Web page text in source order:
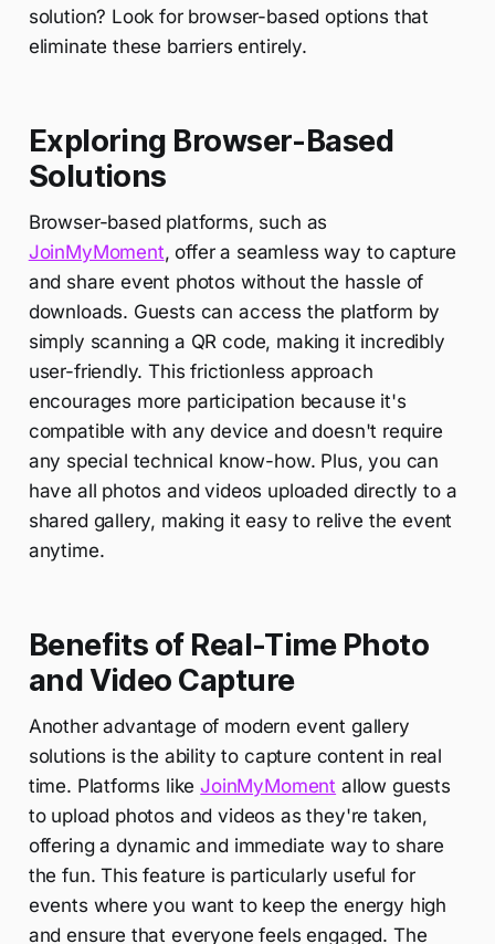
solution? Look for browser-based options that
eliminate these barriers entirely.
Exploring Browser-Based
Solutions
Browser-based platforms, such as
JoinMyMoment, offer a seamless way to capture
and share event photos without the hassle of
downloads. Guests can access the platform by
simply scanning a QR code, making it incredibly
user-friendly. This frictionless approach
encourages more participation because it's
compatible with any device and doesn't require
any special technical know-how. Plus, you can
have all photos and videos uploaded directly to a
shared gallery, making it easy to relive the event
anytime.
Benefits of Real-Time Photo
and Video Capture
Another advantage of modern event gallery
solutions is the ability to capture content in real
time. Platforms likeJoinMyMoment allow guests
to upload photos and videos as they're taken,
offering a dynamic and immediate way to share
the fun. This feature is particularly useful for
events where you want to keep the energy high
and ensure that everyone feels engaged. The